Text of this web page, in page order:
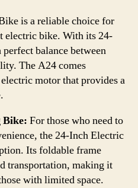
is a reliable choice for
electric bike. With its 24-
balance between
The A24 comes
motor that provides a
Bike: For those who need to
the 24-Inch Electric
Its foldable frame
transportation, making it
with limited space.